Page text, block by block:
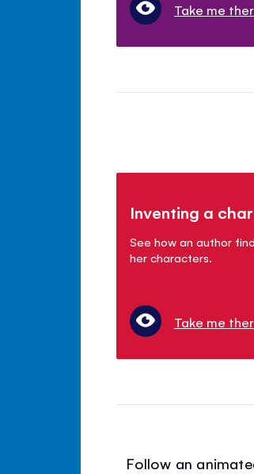
Take me
Inventing a
See how an author
her characters.
Take me
Follow an